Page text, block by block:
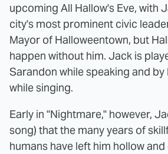
upcoming All Hallow's Eve, with
city's most prominent civic
Mayor of Halloweentown, but
happen without him. Jack is
Sarandon while speaking and by
while singing.
Early in "Nightmare," however,
song) that the many years of
humans have left him hollow